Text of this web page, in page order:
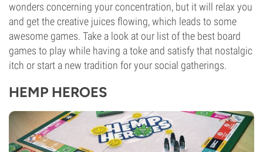
wonders concerning your concentration, but it will relax you
and get the creative juices flowing, which leads to some
awesome games. Take a look at our list of the best board
games to play while having a toke and satisfy that nostalgic
itch or start a new tradition for your social gatherings.
HEMP HEROES